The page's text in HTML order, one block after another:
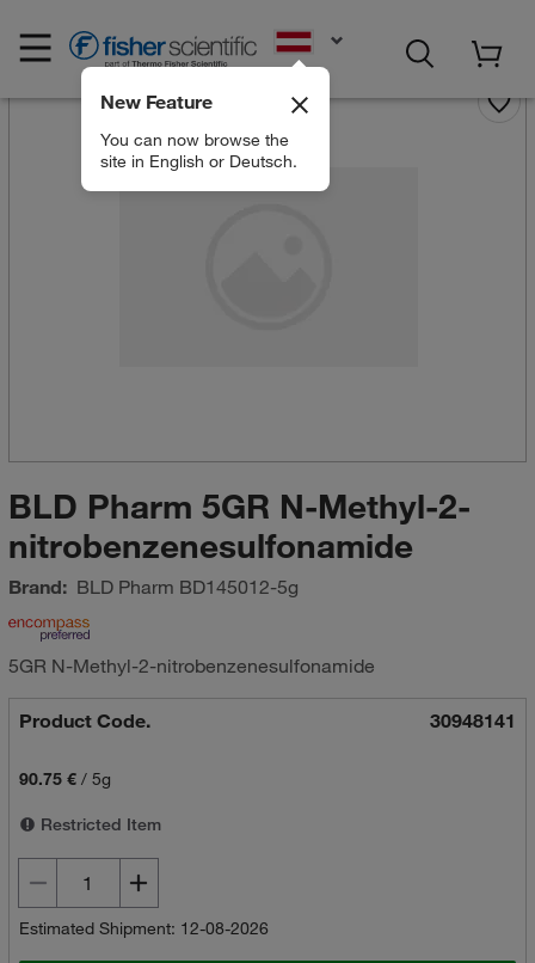
New Feature
You can now browse the
site in English or Deutsch.
BLD Pharm 5GR N-Methyl-2-
nitrobenzenesulfonamide
Brand: BLD Pharm BD145012-5g
5GR N-Methyl-2-nitrobenzenesulfonamide
Product Code. 30948141
90.75 €/ 5g
Restricted Item
Estimated Shipment: 12-08-2026